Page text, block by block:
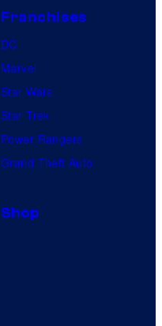
i
Franchises
DC
Marvel
Star Wars
Star Trek
Power Rangers
Grand Theft Auto
Shop